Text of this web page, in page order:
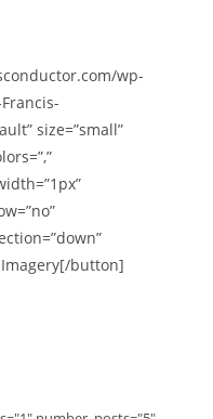
wp-
size=”small”
Imagery[/button]